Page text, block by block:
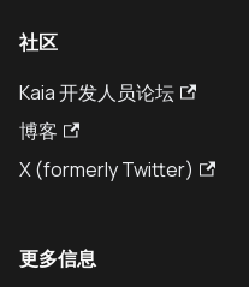
社区
Kaia 开发人员论坛
博客
X (formerly Twitter)
更多信息